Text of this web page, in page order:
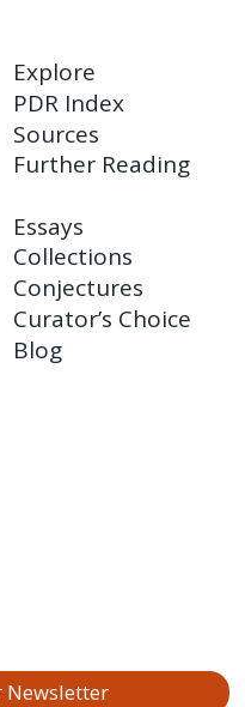
Explore
PDR Index
Sources
Further Reading
Essays
Collections
Conjectures
Curator’s Choice
Blog
Newsletter